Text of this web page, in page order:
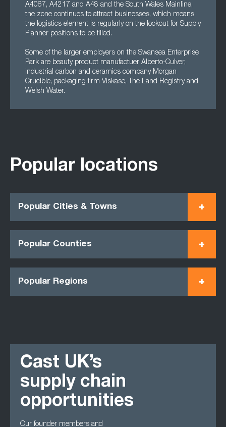
A4067, A4217 and A48 and the South Wales Mainline,
the zone continues to attract businesses, which means
the logistics element is regularly on the lookout for Supply
Planner positions to be filled.
Some of the larger employers on the Swansea Enterprise
Park are beauty product manufactuer Alberto-Culver,
industrial carbon and ceramics company Morgan
Crucible, packaging firm Viskase, The Land Registry and
Welsh Water.
Popular locations
Popular Cities & Towns
Popular Counties
Popular Regions
Cast UK’s
supply chain
opportunities
Our founder members and